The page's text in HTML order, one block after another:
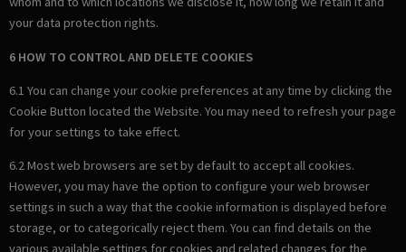
your data protection rights.
6 HOW TO CONTROL AND DELETE COOKIES
6.1 You can change your cookie preferences at any time by clicking the
Cookie Button located the Website. You may need to refresh your page
for your settings to take effect.
6.2 Most web browsers are set by default to accept all cookies.
However, you may have the option to configure your web browser
settings in such a way that the cookie information is displayed before
storage, or to categorically reject them. You can find details on the